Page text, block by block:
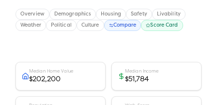
Overview Demographics Housing Safety Livability
Weather Political Culture Compare Score Card
Median Home Value
$202,200
Median Income
$51,784